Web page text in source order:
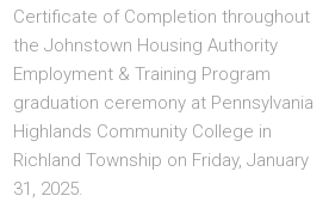
Certificate of Completion throughout
the Johnstown Housing Authority
Employment & Training Program
graduation ceremony at Pennsylvania
Highlands Community College in
Richland Township on Friday, January
31, 2025.